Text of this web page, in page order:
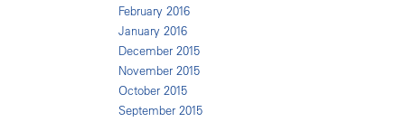
February 2016
January 2016
December 2015
November 2015
October 2015
September 2015